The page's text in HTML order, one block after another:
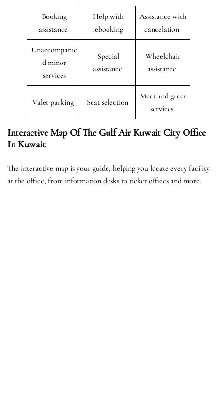
Booking
assistance
Help with
rebooking
Assistance with
cancelation
Unaccompanie
d minor
services
Special
assistance
Wheelchair
assistance
Valet parking Seat selection
Meet and greet
services
Interactive Map Of The Gulf Air Kuwait City Office
In Kuwait
The interactive map is your guide, helping you locate every facility
at the office, from information desks to ticket offices and more.